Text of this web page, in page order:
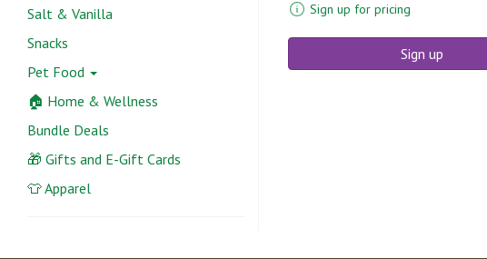
Salt & Vanilla
Snacks
Pet Food
🏠 Home & Wellness
Bundle Deals
🎁 Gifts and E-Gift Cards
👕 Apparel
Sign up for pricing
Sign up